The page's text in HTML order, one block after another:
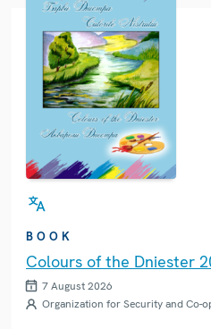
BOOK
Colours of the Dniester
7 August 2026
Organization for Security and Co-